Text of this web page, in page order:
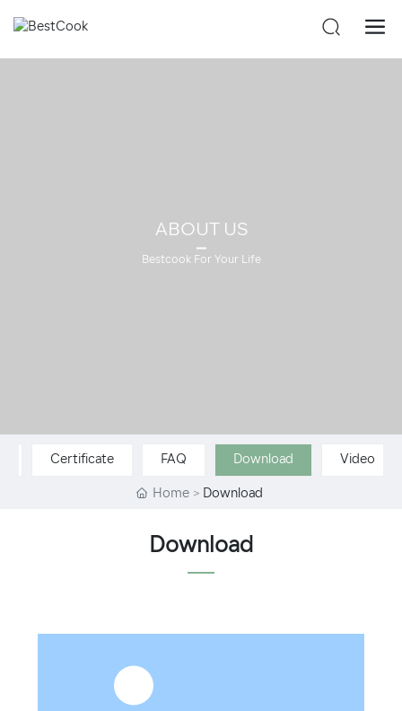
ABOUT US
Bestcook For Your Life
Certificate FAQ Download Video
Home Download
Download